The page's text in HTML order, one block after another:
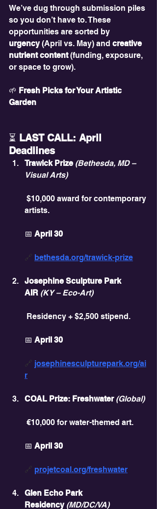
We’ve dug through submission piles
so you don’t have to. These
opportunities are sorted by
urgency (April vs. May) and creative
nutrient content (funding, exposure,
or space to grow).
🌱 Fresh Picks for Your Artistic
Garden
⏳ LAST CALL: April
Deadlines
Trawick Prize (Bethesda, MD –
Visual Arts)
artists.
📅 April 30
🔗 bethesda.org/trawick-prize
Josephine Sculpture Park
AIR (KY – Eco-Art)
Residency + $2,500 stipend.
📅 April 30
🔗 josephinesculpturepark.org/ai
r
COAL Prize: Freshwater (Global)
€10,000 for water-themed art.
📅 April 30
🔗 projetcoal.org/freshwater
Glen Echo Park
Residency (MD/DC/VA)